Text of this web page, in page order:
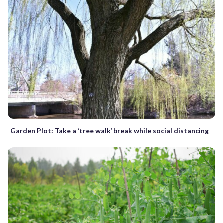
Garden Plot: Take a ‘tree walk’ break while social distancing